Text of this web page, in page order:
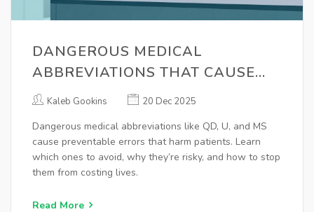
DANGEROUS MEDICAL
ABBREVIATIONS THAT CAUSE
PRESCRIPTION ERRORS
Kaleb Gookins 20 Dec 2025
Dangerous medical abbreviations like QD, U, and MS
cause preventable errors that harm patients. Learn
which ones to avoid, why they’re risky, and how to stop
them from costing lives.
Read More